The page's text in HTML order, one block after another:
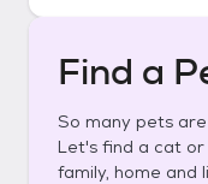
Find a
So many pets
Let's find a cat
family, home and